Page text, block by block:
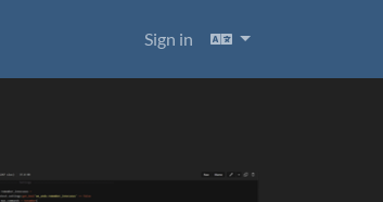
Sign in Languages